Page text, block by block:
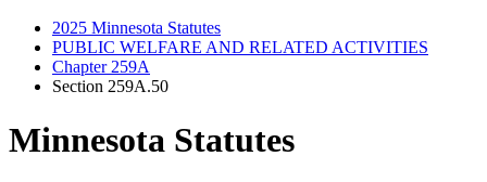
2025 Minnesota Statutes
PUBLIC WELFARE AND RELATED ACTIVITIES
Chapter 259A
Section 259A.50
Minnesota Statutes